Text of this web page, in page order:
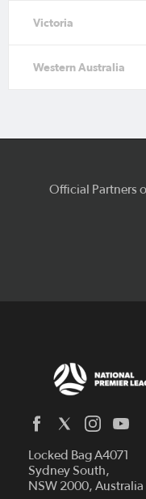
Victoria
Western Australia
Official Partners
Locked Bag A4071
Sydney South,
NSW 2000, Australia
Capital Football
Football South